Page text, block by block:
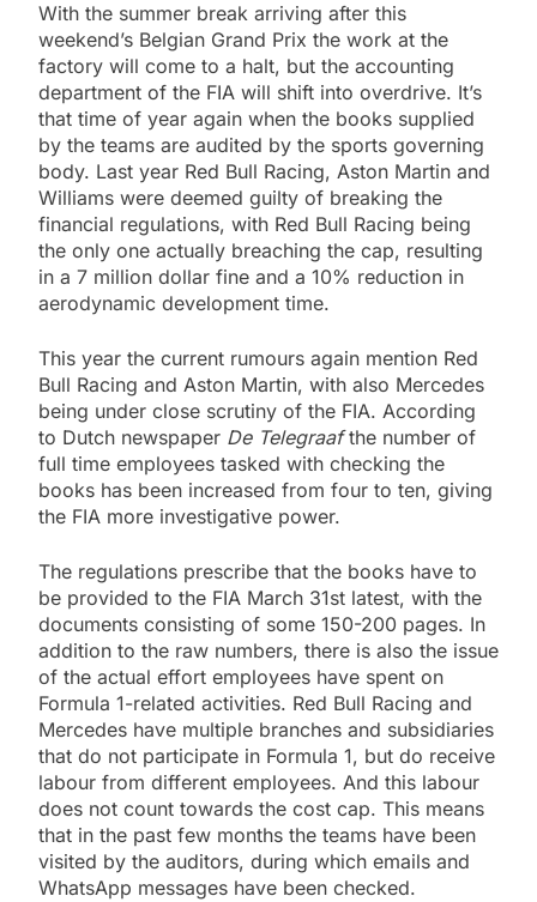
With the summer break arriving after this
weekend’s Belgian Grand Prix the work at the
factory will come to a halt, but the accounting
department of the FIA will shift into overdrive. It’s
that time of year again when the books supplied
by the teams are audited by the sports governing
body. Last year Red Bull Racing, Aston Martin and
Williams were deemed guilty of breaking the
financial regulations, with Red Bull Racing being
the only one actually breaching the cap, resulting
in a 7 million dollar fine and a 10% reduction in
aerodynamic development time.
This year the current rumours again mention Red
Bull Racing and Aston Martin, with also Mercedes
being under close scrutiny of the FIA. According
to Dutch newspaper De Telegraafthe number of
full time employees tasked with checking the
books has been increased from four to ten, giving
the FIA more investigative power.
The regulations prescribe that the books have to
be provided to the FIA March 31st latest, with the
documents consisting of some 150-200 pages. In
addition to the raw numbers, there is also the issue
of the actual effort employees have spent on
Formula 1-related activities. Red Bull Racing and
Mercedes have multiple branches and subsidiaries
that do not participate in Formula 1, but do receive
labour from different employees. And this labour
does not count towards the cost cap. This means
that in the past few months the teams have been
visited by the auditors, during which emails and
WhatsApp messages have been checked.